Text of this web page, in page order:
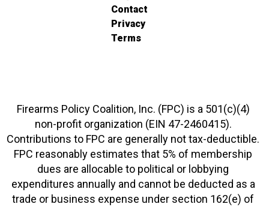
Contact
Privacy
Terms
Firearms Policy Coalition, Inc. (FPC) is a 501(c)(4)
non-profit organization (EIN 47-2460415).
Contributions to FPC are generally not tax-deductible.
FPC reasonably estimates that 5% of membership
dues are allocable to political or lobbying
expenditures annually and cannot be deducted as a
trade or business expense under section 162(e) of